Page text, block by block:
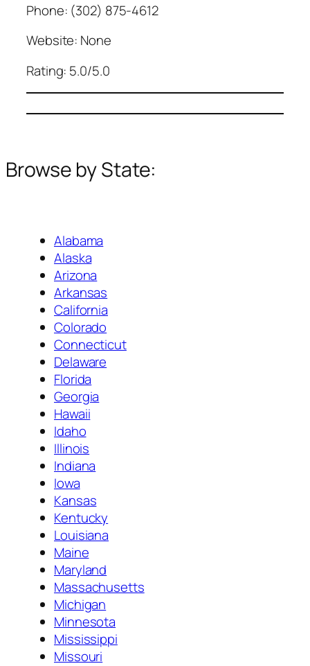
Phone: (302) 875-4612
Website: None
Rating: 5.0/5.0
Browse by State:
Alabama
Alaska
Arizona
Arkansas
California
Colorado
Connecticut
Delaware
Florida
Georgia
Hawaii
Idaho
Illinois
Indiana
Iowa
Kansas
Kentucky
Louisiana
Maine
Maryland
Massachusetts
Michigan
Minnesota
Mississippi
Missouri